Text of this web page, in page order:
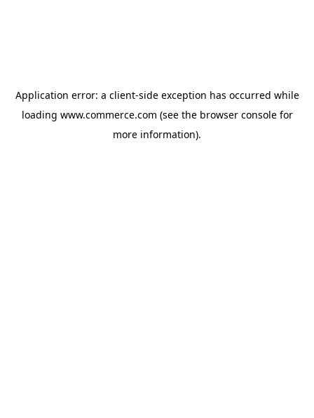
Application error: a client-side exception has occurred while
loading www.commerce.com (see the browser consolefor
more information).